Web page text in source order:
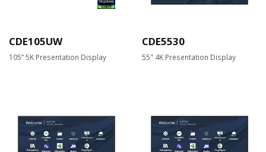
CDE105UW
105” 5K Presentation Display
CDE5530
55" 4K Presentation Display